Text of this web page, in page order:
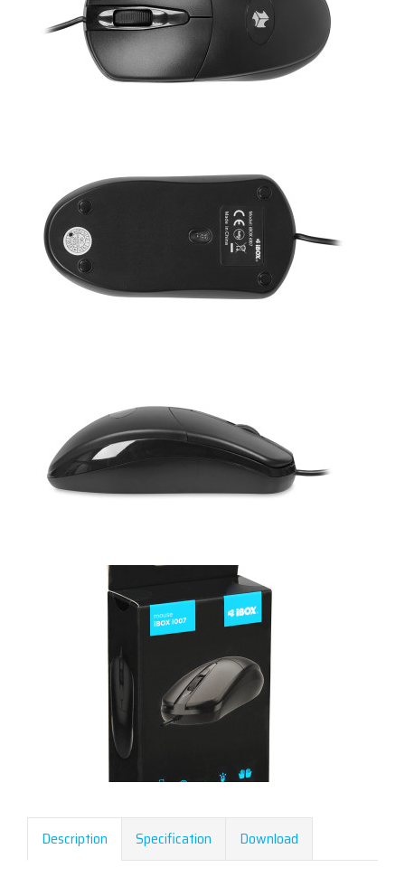
Description Specification Download